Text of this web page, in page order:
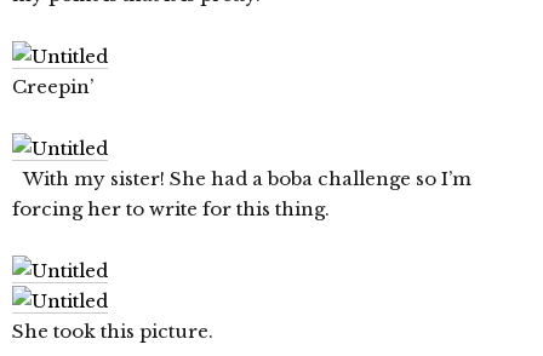
Creepin’
With my sister! She had a boba challenge so I’m
forcing her to write for this thing.
She took this picture.